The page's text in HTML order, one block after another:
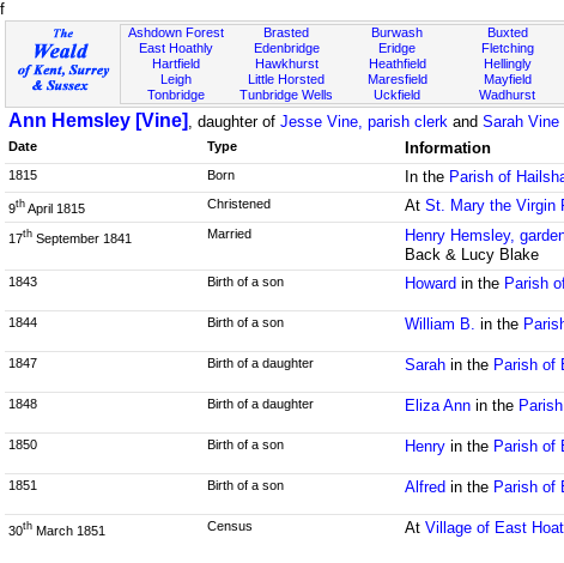
f
Ashdown Forest
East Hoathly
Hartfield
Leigh
Tonbridge
Brasted
Edenbridge
Hawkhurst
Little Horsted
Tunbridge Wells
Burwash
Eridge
Heathfield
Maresfield
Uckfield
Buxted
Fletching
Hellingly
Mayfield
Wadhurst
Ann Hemsley [Vine] , daughter of Jesse Vine, parish clerk and Sarah Vine
Date
Type Information
1815
Born In the Parish of
9th April 1815 Christened AtSt. Mary the Virgin
17th September 1841 Married Henry Hemsley,
Back & Lucy Blake
1843 Birth of a son Howard in the Parish
1844
Birth of a son William B. in the
1847
Birth of a daughter Sarah in the Parish of
1848
Birth of a daughter Eliza Ann in the
1850
Birth of a son Henry in the Parish of
1851
Birth of a son Alfred in the Parish of
30th March 1851 Census AtVillage of East